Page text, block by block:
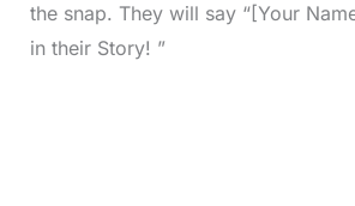
the snap. They will say “[Your
in their Story! ”